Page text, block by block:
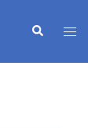
Search